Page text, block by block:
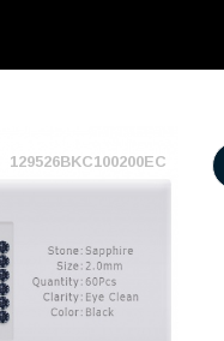
129526BKC100200EC